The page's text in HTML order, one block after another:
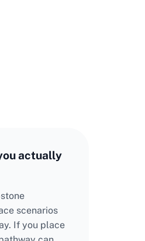
actually
scenarios
If you place